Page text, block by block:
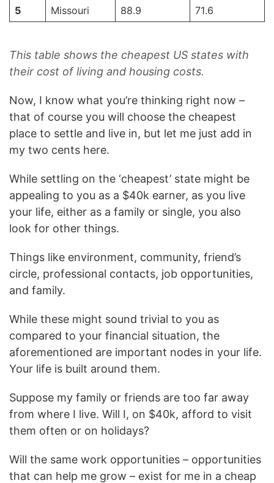
5
Missouri 88.9 71.6
This table shows the cheapest US states with
their cost of living and housing costs.
Now, I know what you’re thinking right now –
that of course you will choose the cheapest
place to settle and live in, but let me just add in
my two cents here.
While settling on the ‘cheapest’ state might be
appealing to you as a $40k earner, as you live
your life, either as a family or single, you also
look for other things.
Things like environment, community, friend’s
circle, professional contacts, job opportunities,
and family.
While these might sound trivial to you as
compared to your financial situation, the
aforementioned are important nodes in your life.
Your life is built around them.
Suppose my family or friends are too far away
from where I live. Will I, on $40k, afford to visit
them often or on holidays?
Will the same work opportunities – opportunities
that can help me grow – exist for me in a cheap